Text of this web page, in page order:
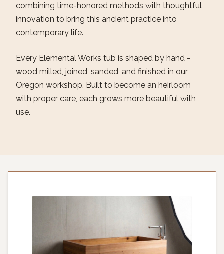
combining time-honored methods with thoughtful
innovation to bring this ancient practice into
contemporary life.
Every Elemental Works tub is shaped by hand -
wood milled, joined, sanded, and finished in our
Oregon workshop. Built to become an heirloom
with proper care, each grows more beautiful with
use.